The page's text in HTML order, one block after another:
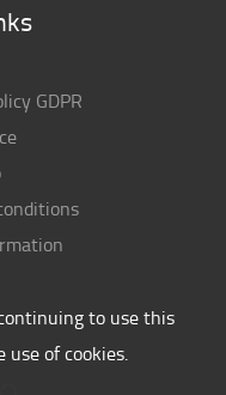
GDPR
to use this
of cookies.